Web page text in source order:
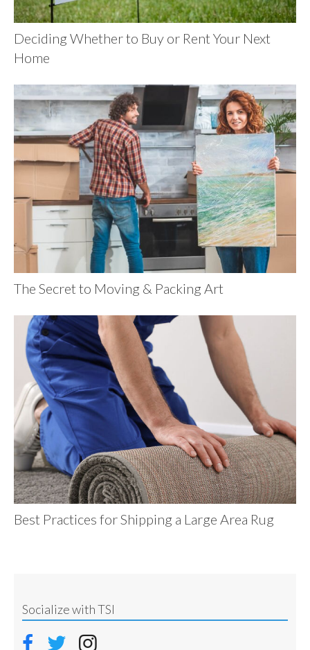
Deciding Whether to Buy or Rent Your Next
Home
The Secret to Moving & Packing Art
Best Practices for Shipping a Large Area Rug
Socialize with TSI